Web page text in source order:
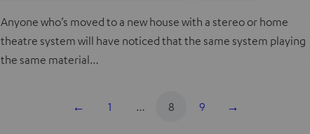
Anyone who’s moved to a new house with a stereo or home
theatre system will have noticed that the same system playing
the same material…
← 1 … 8 9 →